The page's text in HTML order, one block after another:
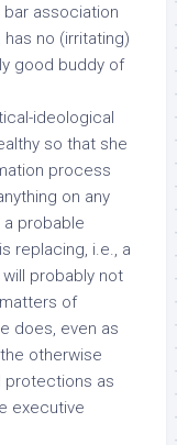
bar association
no (irritating)
good buddy of
ideological
so that she
process
on any
probable
replacing, i.e., a
probably not
of
does, even as
otherwise
protections as
executive